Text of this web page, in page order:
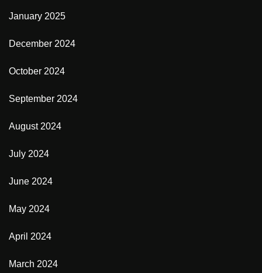
January 2025
December 2024
October 2024
September 2024
August 2024
July 2024
June 2024
May 2024
April 2024
March 2024